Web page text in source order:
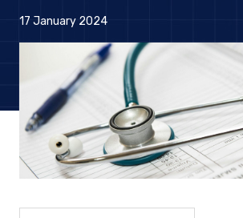
17 January 2024